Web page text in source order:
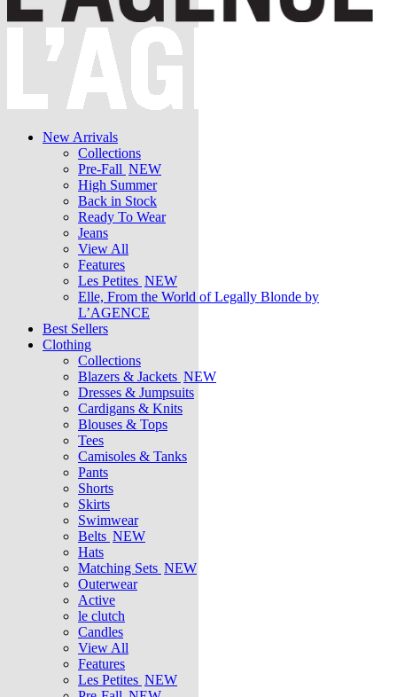
New Arrivals
Collections
Pre-Fall NEW
High Summer
Back in Stock
Ready To Wear
Jeans
View All
Features
Les Petites NEW
Elle, From the World of Legally Blonde by
L’AGENCE
Best Sellers
Clothing
Collections
Blazers & Jackets NEW
Dresses & Jumpsuits
Cardigans & Knits
Blouses & Tops
Tees
Camisoles & Tanks
Pants
Shorts
Skirts
Swimwear
Belts NEW
Hats
Matching Sets NEW
Outerwear
Active
le clutch
Candles
View All
Features
Les Petites NEW